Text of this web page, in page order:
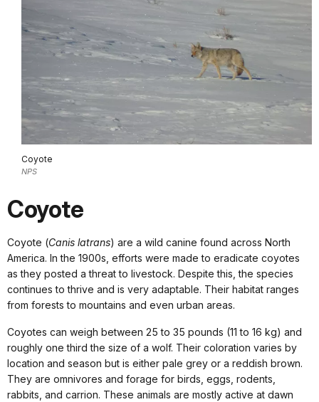
Coyote
NPS
Coyote
Coyote (Canis latrans) are a wild canine found across North
America. In the 1900s, efforts were made to eradicate coyotes
as they posted a threat to livestock. Despite this, the species
continues to thrive and is very adaptable. Their habitat ranges
from forests to mountains and even urban areas.
Coyotes can weigh between 25 to 35 pounds (11 to 16 kg) and
roughly one third the size of a wolf. Their coloration varies by
location and season but is either pale grey or a reddish brown.
They are omnivores and forage for birds, eggs, rodents,
rabbits, and carrion. These animals are mostly active at dawn